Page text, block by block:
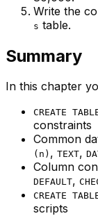
Write the
s table.
Summary
In this chapter
CREATE
constraints
Common
(n) , TEXT,
Column
DEFAULT,
CREATE
scripts